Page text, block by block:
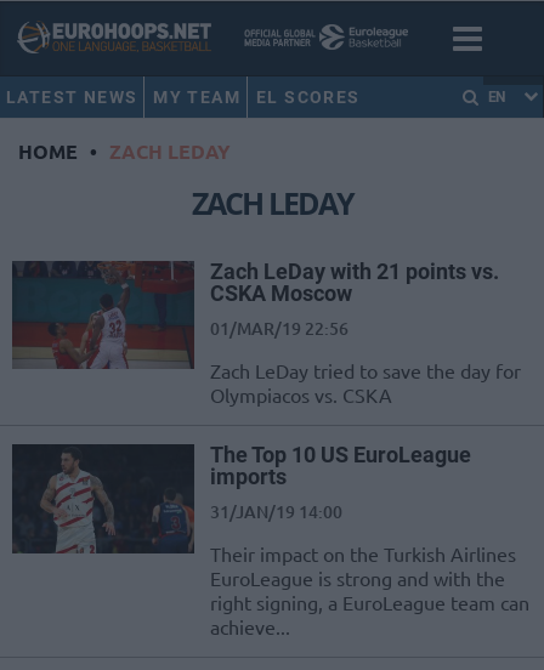
LATEST NEWS MY TEAM EL SCORES EN
HOME • ZACH LEDAY
ZACH LEDAY
Zach LeDay with 21 points vs.
CSKA Moscow
01/MAR/19 22:56
Zach LeDay tried to save the day for
Olympiacos vs. CSKA
The Top 10 US EuroLeague
imports
31/JAN/19 14:00
Their impact on the Turkish Airlines
EuroLeague is strong and with the
right signing, a EuroLeague team can
achieve...